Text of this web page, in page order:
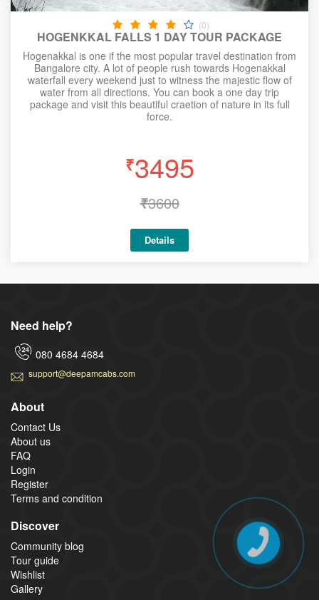
(0)
HOGENKKAL FALLS 1 DAY TOUR PACKAGE
Hogenakkal is one if the most popular travel destination from
Bangalore city. A lot of people rush towards Hogenakkal
waterfall every weekend just to witness the majestic flow of
water from all directions. You can book a one day trip
package and visit this beautiful craetion of nature in its full
force.
₹3495
₹3600
Details
Need help?
080 4684 4684
support@deepamcabs.com
About
Contact Us
About us
FAQ
Login
Register
Terms and condition
Discover
Community blog
Tour guide
Wishlist
Gallery